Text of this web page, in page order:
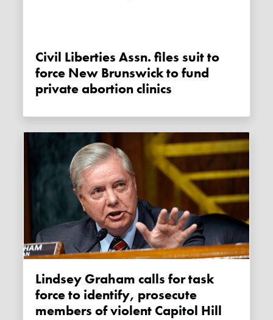
Civil Liberties Assn. files suit to
force New Brunswick to fund
private abortion clinics
Lindsey Graham calls for task
force to identify, prosecute
members of violent Capitol Hill